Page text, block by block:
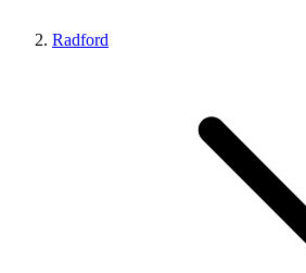
Radford